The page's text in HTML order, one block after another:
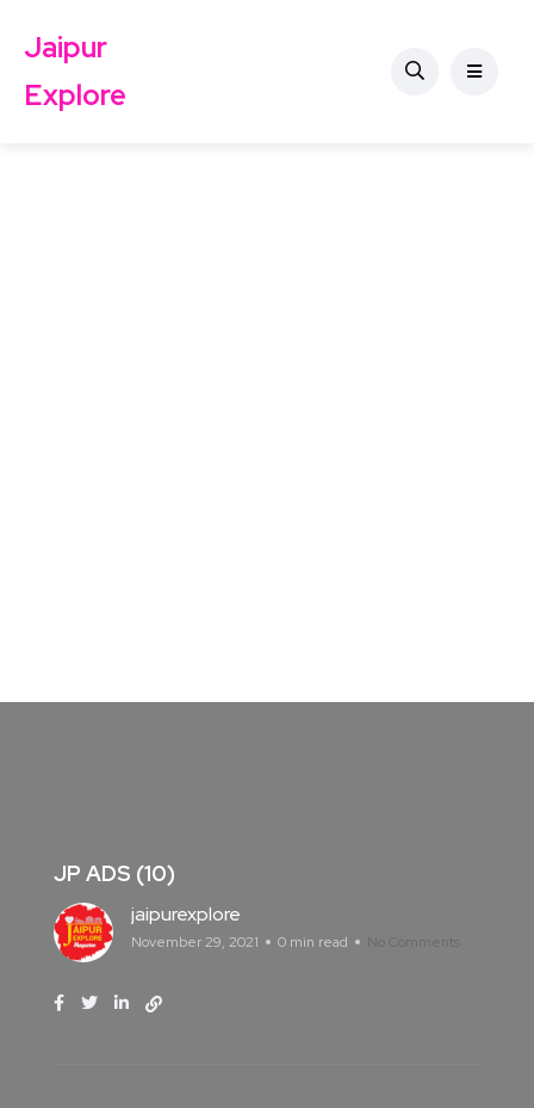
Jaipur
Explore
JP ADS (10)
jaipurexplore
November 29, 2021 0 min read No Comments